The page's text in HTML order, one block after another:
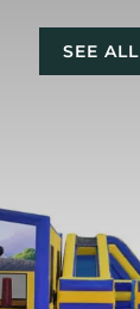
SEE ALL